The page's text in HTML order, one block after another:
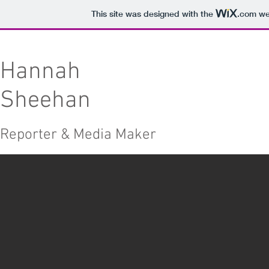
This site was designed with the .com
Hannah
Sheehan
Reporter & Media Maker